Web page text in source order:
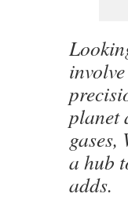
planet
gases,
a hub
adds.